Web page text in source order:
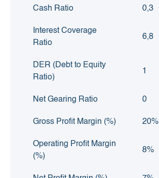
Cash Ratio 0,3
Interest Coverage
Ratio
6,8
DER (Debt to Equity
Ratio)
1
Net Gearing Ratio 0
Gross Profit Margin (%) 20%
Operating Profit Margin
(%)
8%